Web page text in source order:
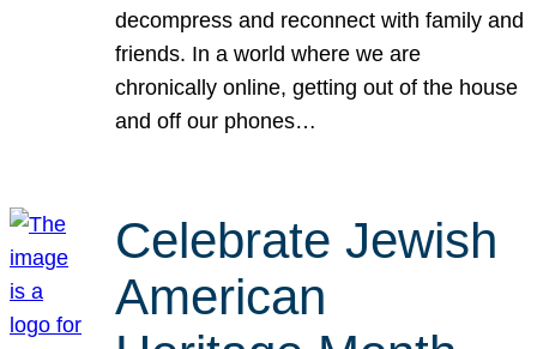
decompress and reconnect with family and
friends. In a world where we are
chronically online, getting out of the house
and off our phones…
Celebrate Jewish
American